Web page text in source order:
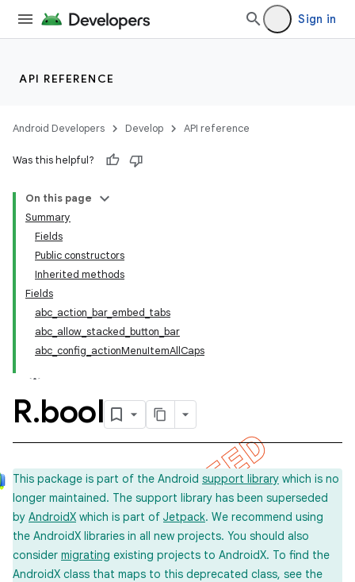
Sign in
API REFERENCE
Android Developers Develop API reference
Was this helpful?
On this page
Summary
Fields
Public constructors
Inherited methods
Fields
abc_action_bar_embed_tabs
abc_allow_stacked_button_bar
abc_config_actionMenuItemAllCaps
R.bool
This package is part of the Android support library which is no
longer maintained. The support library has been superseded
by AndroidX which is part of Jetpack. We recommend using
the AndroidX libraries in all new projects. You should also
consider migrating existing projects to AndroidX. To find the
AndroidX class that maps to this deprecated class, see the